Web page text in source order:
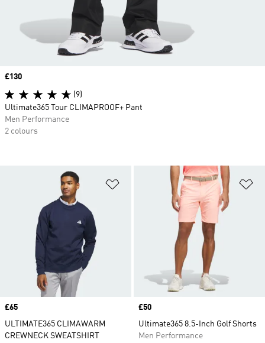
Add to Wishlist
Price
£65
ULTIMATE365 CLIMAWARM
CREWNECK SWEATSHIRT
Price
£50
Ultimate365 8.5-Inch Golf Shorts
Men Performance
Price
£130
(9)
Ultimate365 Tour CLIMAPROOF+ Pant
Men Performance
2 colours